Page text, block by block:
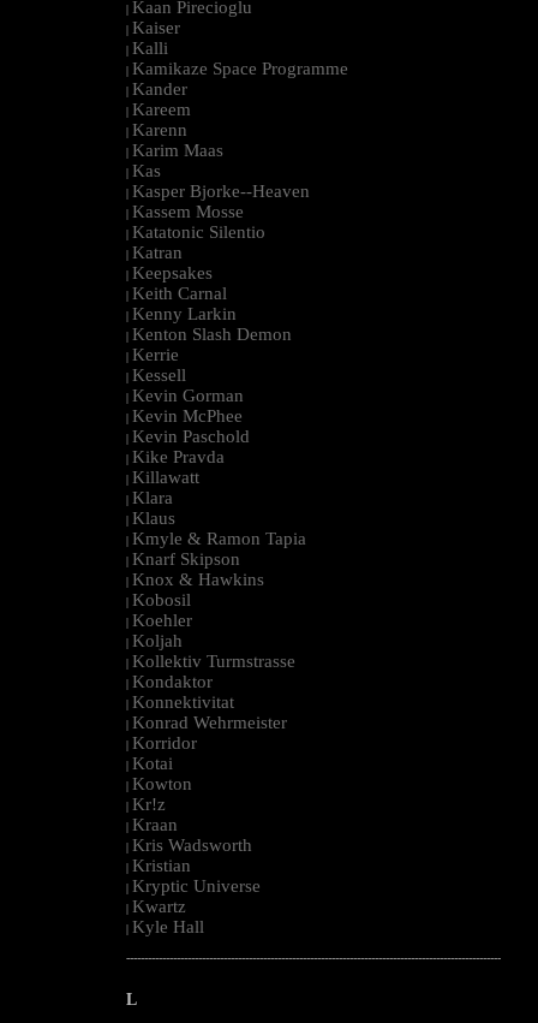
| Kaan Pirecioglu
| Kaiser
| Kalli
| Kamikaze Space Programme
| Kander
| Kareem
| Karenn
| Karim Maas
| Kas
| Kasper Bjorke--Heaven
| Kassem Mosse
| Katatonic Silentio
| Katran
| Keepsakes
| Keith Carnal
| Kenny Larkin
| Kenton Slash Demon
| Kerrie
| Kessell
| Kevin Gorman
| Kevin McPhee
| Kevin Paschold
| Kike Pravda
| Killawatt
| Klara
| Klaus
| Kmyle & Ramon Tapia
| Knarf Skipson
| Knox & Hawkins
| Kobosil
| Koehler
| Koljah
| Kollektiv Turmstrasse
| Kondaktor
| Konnektivitat
| Konrad Wehrmeister
| Korridor
| Kotai
| Kowton
| Kr!z
| Kraan
| Kris Wadsworth
| Kristian
| Kryptic Universe
| Kwartz
| Kyle Hall
--------------------------------------------------------------------------------------------------------
L